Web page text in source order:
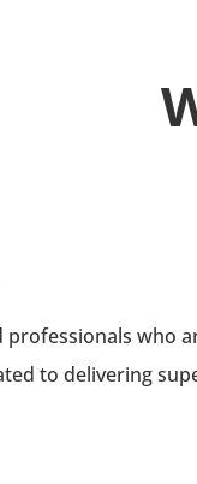
who
to delivering